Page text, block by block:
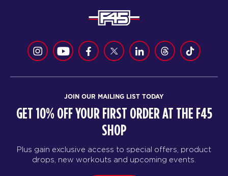
JOIN OUR MAILING LIST TODAY
GET 10% OFF YOUR FIRST ORDER AT THE F45
SHOP
Plus gain exclusive access to special offers, product
drops, new workouts and upcoming events.